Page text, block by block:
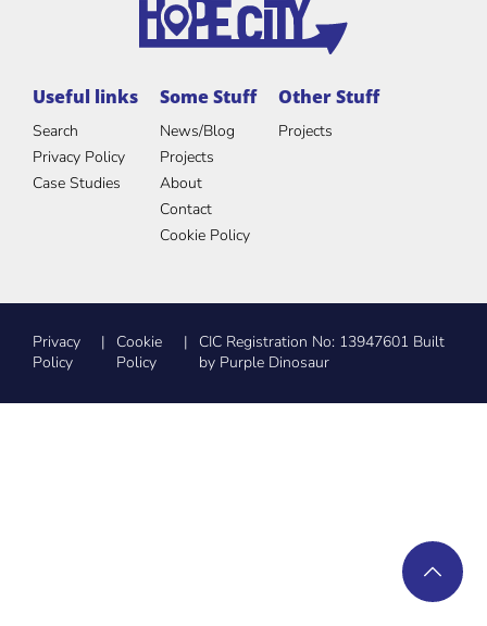
Useful links
Search
Privacy Policy
Case Studies
Some Stuff
News/Blog
Projects
About
Contact
Cookie Policy
Other Stuff
Projects
Privacy
Policy
Cookie
Policy
CIC Registration No: 13947601 Built
by Purple Dinosaur